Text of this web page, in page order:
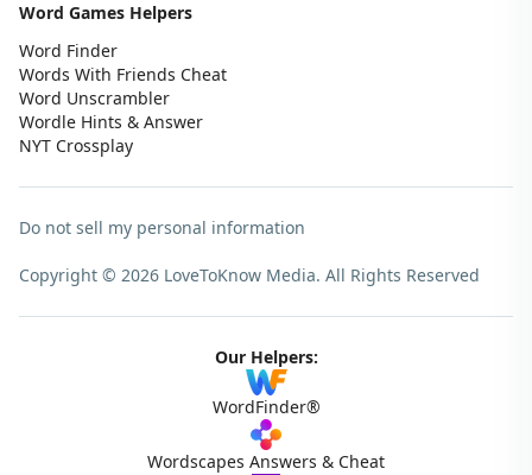
Word Games Helpers
Word Finder
Words With Friends Cheat
Word Unscrambler
Wordle Hints & Answer
NYT Crossplay
Do not sell my personal information
Copyright © 2026 LoveToKnow Media. All Rights Reserved
Our Helpers:
WordFinder®
Wordscapes Answers & Cheat